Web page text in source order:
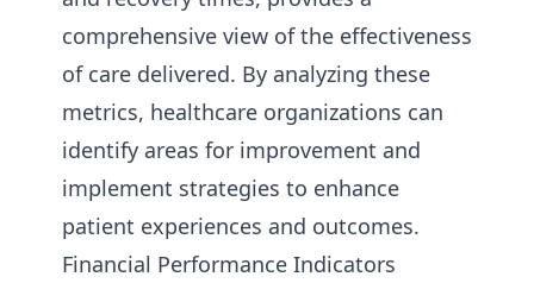
comprehensive view of the effectiveness
of care delivered. By analyzing these
metrics, healthcare organizations can
identify areas for improvement and
implement strategies to enhance
patient experiences and outcomes.
Financial Performance Indicators